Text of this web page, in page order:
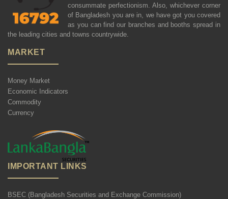
consummate perfectionism. Also, whichever corner
of Bangladesh you are in, we have got you covered
as you can find our branches and booths spread in
the leading cities and towns countrywide.
MARKET
Money Market
Economic Indicators
Commodity
Currency
IMPORTANT LINKS
BSEC (Bangladesh Securities and Exchange Commission)